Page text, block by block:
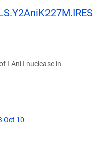
I-Ani I nuclease in
Oct 10.